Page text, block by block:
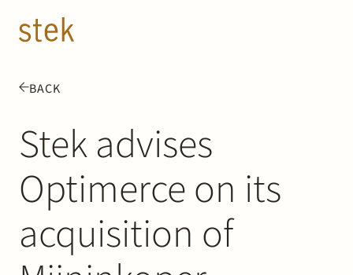
BACK
Stek advises
Optimerce on its
acquisition of
People
Expertise
About us
Track record